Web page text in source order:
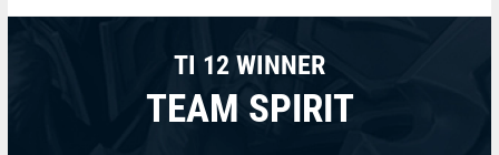
TI 12 WINNER
TEAM SPIRIT